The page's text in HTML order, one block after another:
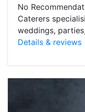
No
Caterers
weddings,
Details & reviews